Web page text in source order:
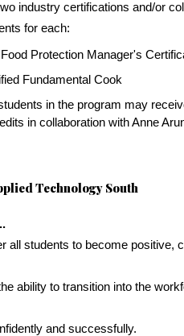
industry certifications and/or
for each:
Protection Manager's
Fundamental Cook
in the program may
in collaboration with Anne
Technology South
all students to become positive,
ability to transition into the
and successfully.